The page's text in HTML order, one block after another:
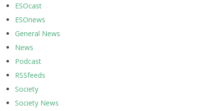
ESOcast
ESOnews
General News
News
Podcast
RSSfeeds
Society
Society News